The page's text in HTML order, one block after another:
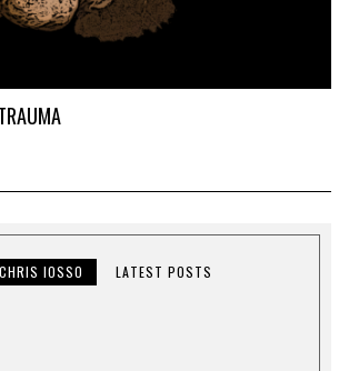
CHRIS IOSSO LATEST POSTS